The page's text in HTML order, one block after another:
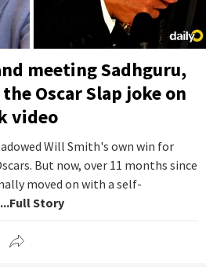
meeting Sadhguru,
Oscar Slap joke on
video
Will Smith's own win for
But now, over 11 months since
moved on with a self-
...Full Story